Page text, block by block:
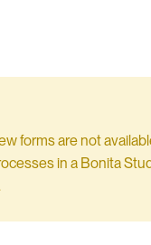
forms are not
in a Bonita